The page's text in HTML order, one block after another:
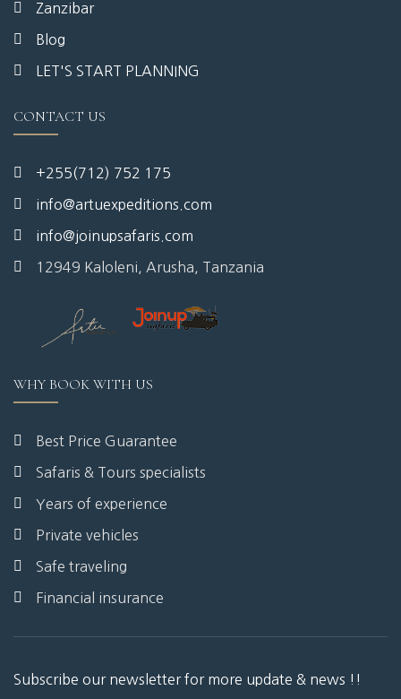
Zanzibar
Blog
LET'S START PLANNING
CONTACT US
+255(712) 752 175
info@artuexpeditions.com
info@joinupsafaris.com
12949 Kaloleni, Arusha, Tanzania
WHY BOOK WITH US
Best Price Guarantee
Safaris & Tours specialists
Years of experience
Private vehicles
Safe traveling
Financial insurance
Subscribe our newsletter for more update & news !!